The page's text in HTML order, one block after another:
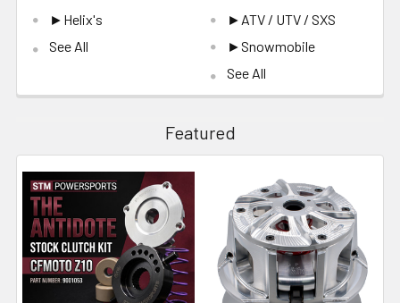
►Helix's
See All
►ATV / UTV / SXS
►Snowmobile
See All
Featured